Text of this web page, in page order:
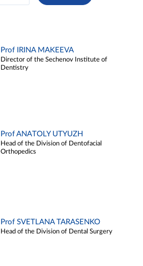
Prof IRINA MAKEEVA
Director of the Sechenov Institute of
Dentistry
Prof ANATOLY UTYUZH
Head of the Division of Dentofacial
Orthopedics
Prof SVETLANA TARASENKO
Head of the Division of Dental Surgery